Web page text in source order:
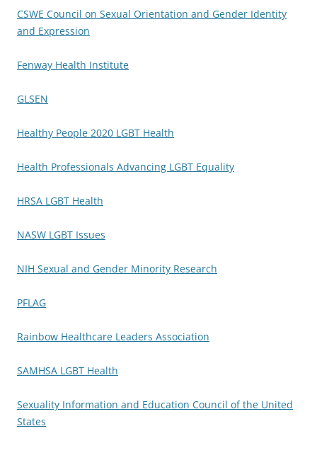
CSWE Council on Sexual Orientation and Gender Identity
and Expression
Fenway Health Institute
GLSEN
Healthy People 2020 LGBT Health
Health Professionals Advancing LGBT Equality
HRSA LGBT Health
NASW LGBT Issues
NIH Sexual and Gender Minority Research
PFLAG
Rainbow Healthcare Leaders Association
SAMHSA LGBT Health
Sexuality Information and Education Council of the United
States